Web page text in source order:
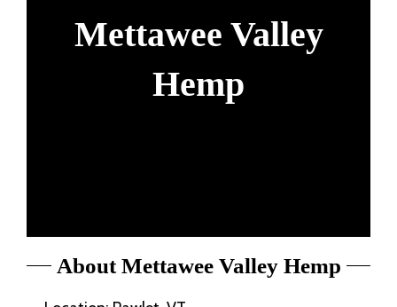
Mettawee Valley
Hemp
About Mettawee Valley Hemp